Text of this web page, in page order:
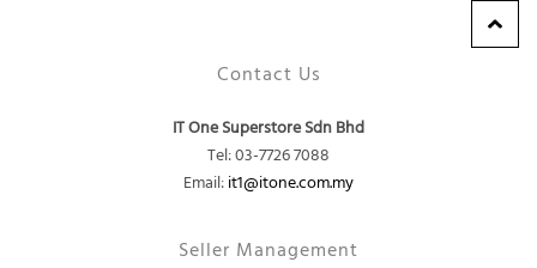
Contact Us
IT One Superstore Sdn Bhd
Tel: 03-7726 7088
Email:it1@itone.com.my
Seller Management